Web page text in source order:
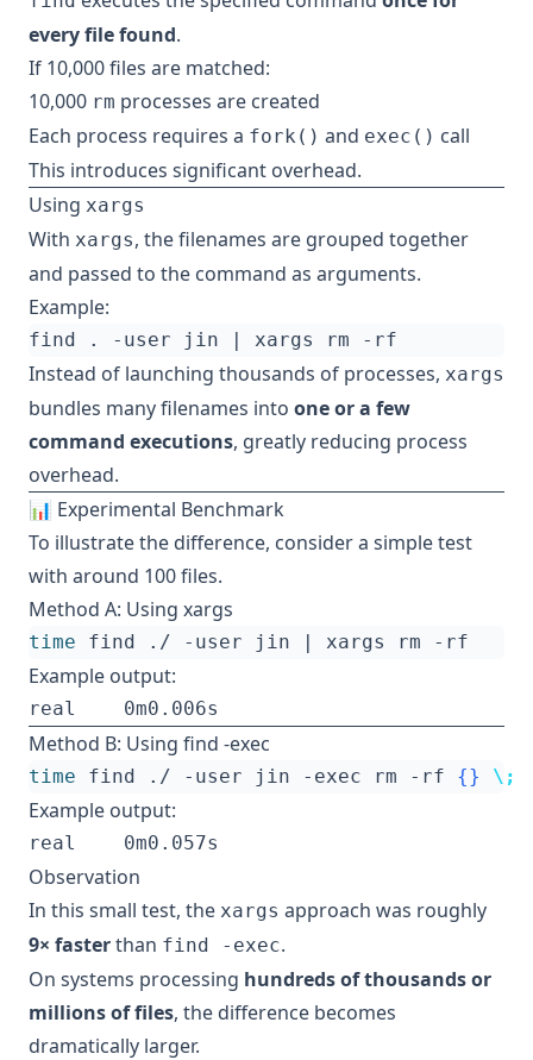
every file found.
If 10,000 files are matched:
10,000 rm processes are created
Each process requires a fork() and exec() call
This introduces significant overhead.
Using xargs
With xargs, the filenames are grouped together
and passed to the command as arguments.
Example:
find . -user jin |
Instead of launching thousands of processes, xargs
bundles many filenames into one or a few
command executions, greatly reducing process
overhead.
📊 Experimental Benchmark
To illustrate the difference, consider a simple test
with around 100 files.
Method A: Using xargs
time find ./ -user jin |
Example output:
Method B: Using find -exec
time find ./ -user jin -exec rm -rf {} \;
Example output:
Observation
In this small test, the xargs approach was roughly
9× fasterthan find -exec.
On systems processing hundreds of thousands or
millions of files, the difference becomes
dramatically larger.